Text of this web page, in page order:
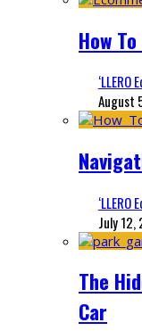
How
‘LLERO
August
‘LLERO
July 12,
The
Car